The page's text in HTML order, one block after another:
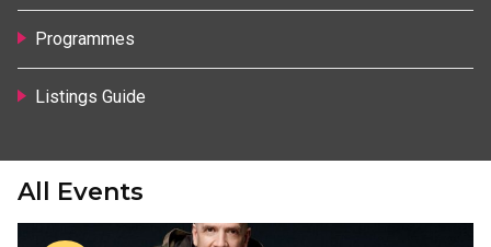
Programmes
Listings Guide
All Events